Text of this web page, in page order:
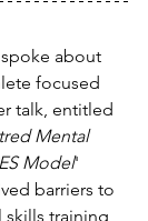
about
focused
talk, entitled
Mental
Model'
barriers to
skills training